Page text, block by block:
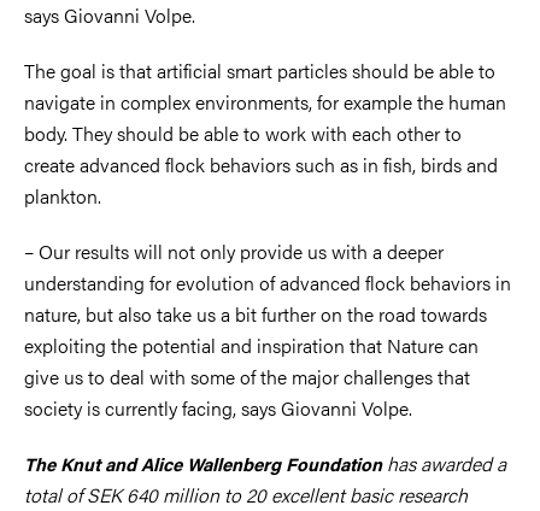
says Giovanni Volpe.
The goal is that artificial smart particles should be able to
navigate in complex environments, for example the human
body. They should be able to work with each other to
create advanced flock behaviors such as in fish, birds and
plankton.
– Our results will not only provide us with a deeper
understanding for evolution of advanced flock behaviors in
nature, but also take us a bit further on the road towards
exploiting the potential and inspiration that Nature can
give us to deal with some of the major challenges that
society is currently facing, says Giovanni Volpe.
The Knut and Alice Wallenberg Foundationhas awarded a
total of SEK 640 million to 20 excellent basic research